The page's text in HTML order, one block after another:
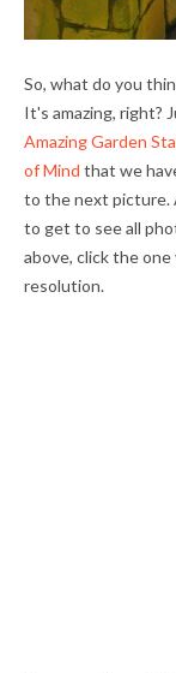
So, what do you
It's amazing, right?
Amazing Garden
of Mind that we
to the next picture.
to get to see all
above, click the
resolution.